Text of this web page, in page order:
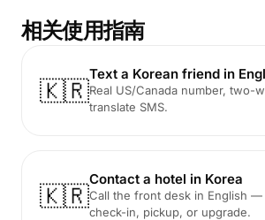
相关使用指南
🇰🇷
Text a Korean friend in
Real US/Canada number, two-
translate SMS.
🇰🇷
Contact a hotel in Korea
Call the front desk in English —
check-in, pickup, or upgrade.